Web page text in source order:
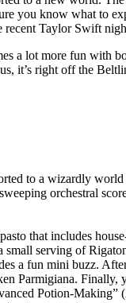
you know what to
recent Taylor Swift
a lot more fun with
it’s right off the
to a wizardly
orchestral
that includes
serving of
a fun mini buzz.
Parmigiana. Finally,
Potion-